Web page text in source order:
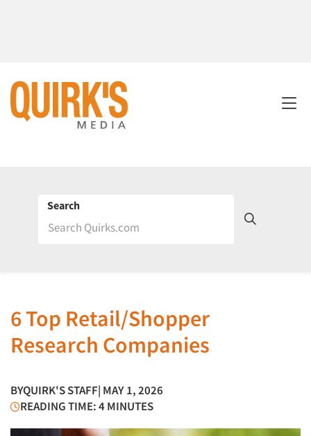
Search
6 Top Retail/Shopper
Research Companies
BYQUIRK'S STAFF| MAY 1, 2026
READING TIME: 4 MINUTES